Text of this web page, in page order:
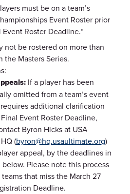
must be on a team’s
Event Roster prior
Roster Deadline.*
not be rostered on more than
the Masters Series.
If a player has been
omitted from a team’s event
additional clarification
Event Roster Deadline,
Byron Hicks at USA
(byron@hq.usaultimate.org)
appeal, by the deadlines in
Please note this process
that miss the March 27
Deadline.